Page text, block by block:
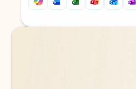
Back to tabs
Back to tabs